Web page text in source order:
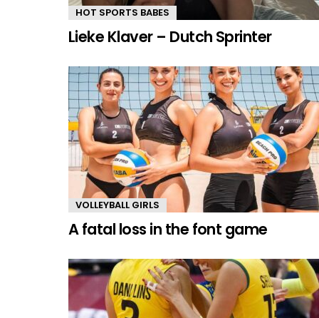
HOT SPORTS BABES
Lieke Klaver – Dutch Sprinter
VOLLEYBALL GIRLS
A fatal loss in the font game